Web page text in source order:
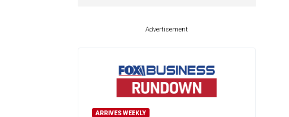
Advertisement
ARRIVES WEEKLY